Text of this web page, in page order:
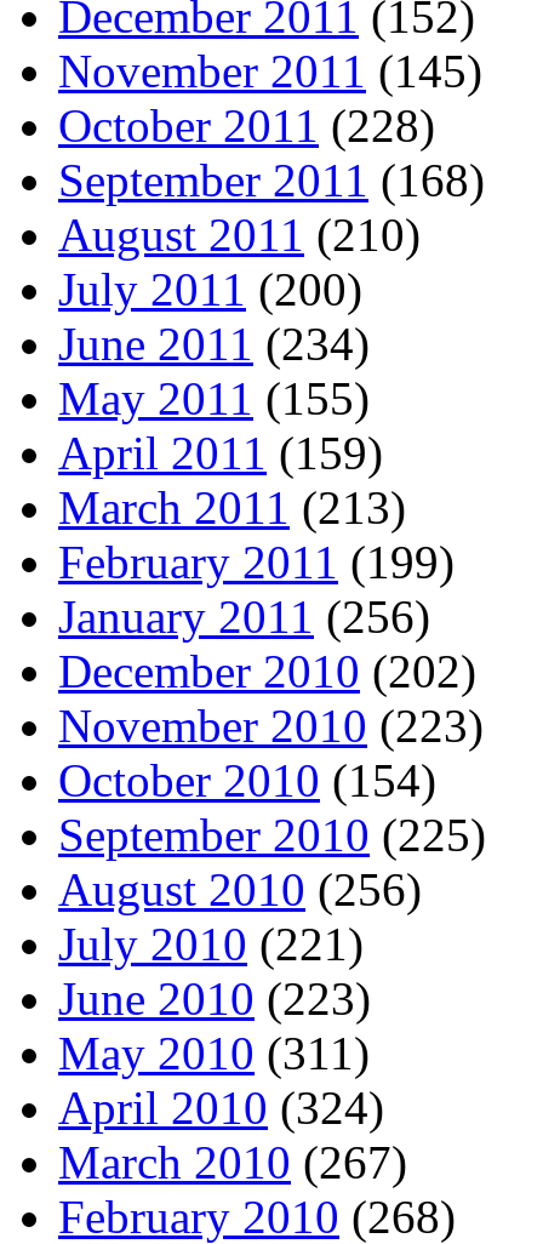
December 2011 (152)
November 2011 (145)
October 2011 (228)
September 2011 (168)
August 2011 (210)
July 2011 (200)
June 2011 (234)
May 2011 (155)
April 2011 (159)
March 2011 (213)
February 2011 (199)
January 2011 (256)
December 2010 (202)
November 2010 (223)
October 2010 (154)
September 2010 (225)
August 2010 (256)
July 2010 (221)
June 2010 (223)
May 2010 (311)
April 2010 (324)
March 2010 (267)
February 2010 (268)